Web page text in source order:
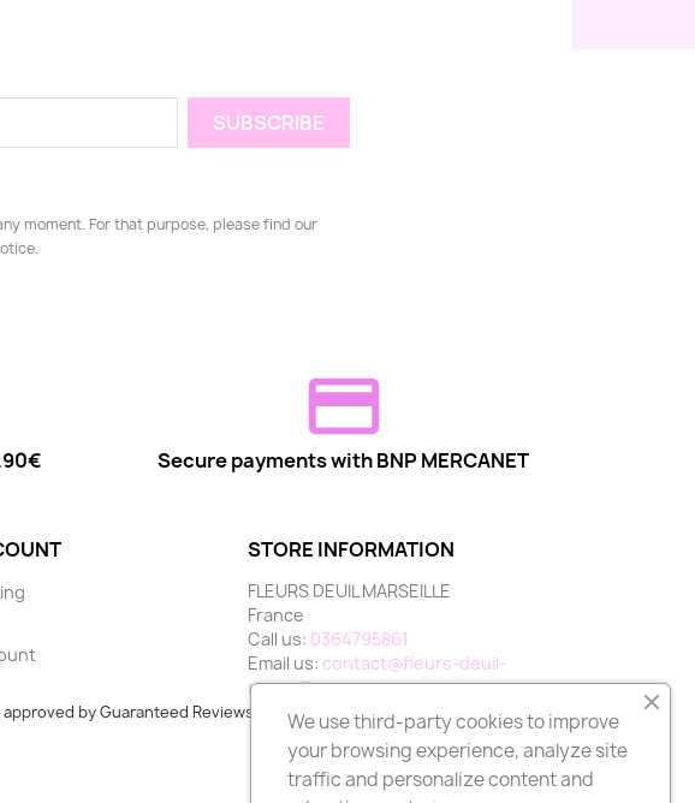
moment. For that purpose, please find our
Secure payments with BNP MERCANET
STORE INFORMATION
FLEURS DEUIL MARSEILLE
France
Call us: 0364795861
Email us: contact@fleurs-deuil-
marseille.com
by Guaranteed Reviews Company, clic here to display attestation
We use third-party cookies to improve
your browsing experience, analyze site
traffic and personalize content and